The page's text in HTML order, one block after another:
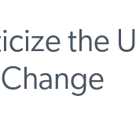
the